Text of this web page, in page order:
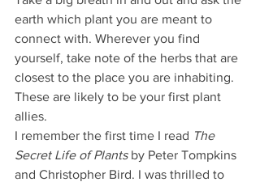
earth which plant you are meant to
connect with. Wherever you find
yourself, take note of the herbs that are
closest to the place you are inhabiting.
These are likely to be your first plant
allies.
I remember the first time I read The
Secret Life of Plants by Peter Tompkins
and Christopher Bird. I was thrilled to